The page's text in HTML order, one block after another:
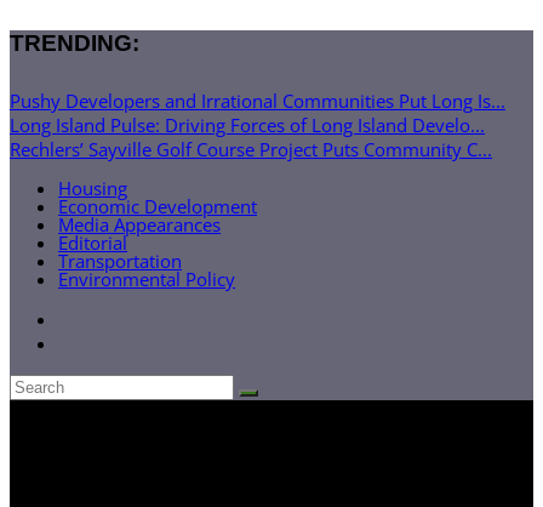
TRENDING:
Pushy Developers and Irrational Communities Put Long Is...
Long Island Pulse: Driving Forces of Long Island Develo...
Rechlers’ Sayville Golf Course Project Puts Community C...
Housing
Economic Development
Media Appearances
Editorial
Transportation
Environmental Policy